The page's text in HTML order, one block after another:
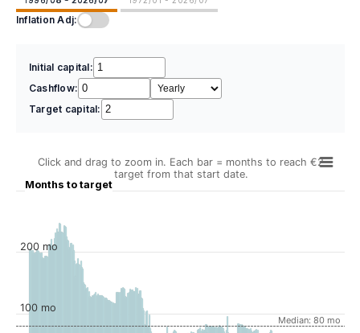
Inflation Adj:
Initial capital:
Cashflow:
Target capital:
Months to target
Click and drag to zoom in. Each bar = months to reach €2
target from that start date.
Median: 80 mo
100 mo
200 mo